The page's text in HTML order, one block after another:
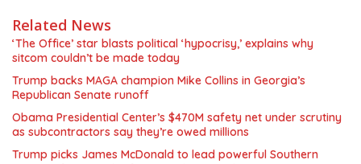
Related News
‘The Office’ star blasts political ‘hypocrisy,’ explains why
sitcom couldn’t be made today
Trump backs MAGA champion Mike Collins in Georgia’s
Republican Senate runoff
Obama Presidential Center’s $470M safety net under scrutiny
as subcontractors say they’re owed millions
Trump picks James McDonald to lead powerful Southern